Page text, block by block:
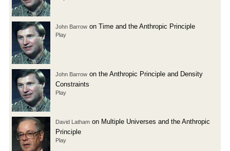
John Barrow on Time and the Anthropic Principle
Play
John Barrow on the Anthropic Principle and Density
Constraints
Play
David Latham on Multiple Universes and the Anthropic
Principle
Play